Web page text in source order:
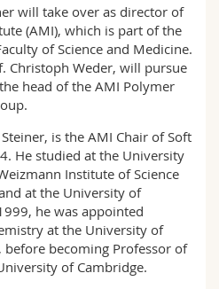
will take over as director of
(AMI), which is part of the
of Science and Medicine.
Christoph Weder, will pursue
head of the AMI Polymer
is the AMI Chair of Soft
He studied at the University
Institute of Science
at the University of
he was appointed
at the University of
before becoming Professor of
of Cambridge.